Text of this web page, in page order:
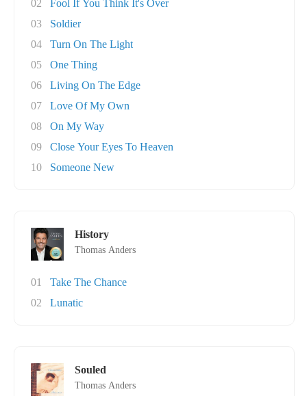
02
Fool If You Think It's Over
03
Soldier
04
Turn On The Light
05
One Thing
06
Living On The Edge
07
Love Of My Own
08
On My Way
09
Close Your Eyes To Heaven
10
Someone New
History
Thomas Anders
01
Take The Chance
02
Lunatic
Souled
Thomas Anders